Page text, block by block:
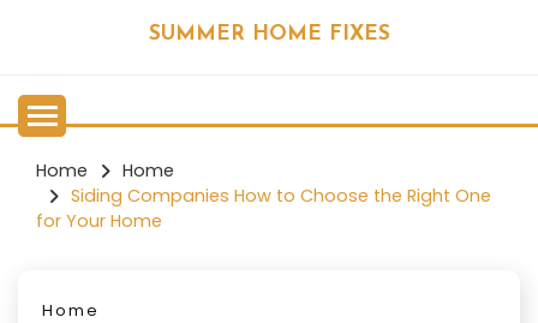
SUMMER HOME FIXES
Home
Home
Siding Companies How to Choose the Right One
for Your Home
Home